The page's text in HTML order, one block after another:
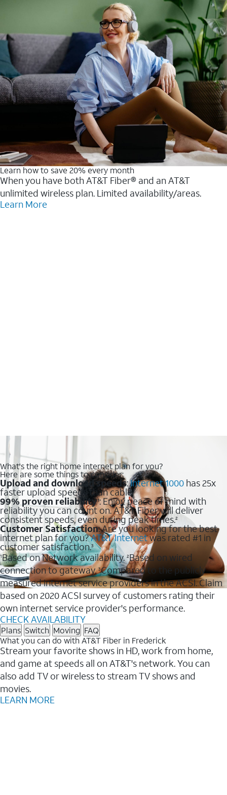
Learn how to save 20% every month
When you have both AT&T Fiber® and an AT&T
unlimited wireless plan. Limited availability/areas.
Learn More
What's the right home internet plan for you?
Here are some things to consider:
Upload and download speeds:Internet 1000 has 25x
faster upload speeds than cable.
99% proven reliability1: Enjoy peace of mind with
reliability you can count on. AT&T Fiber will deliver
consistent speeds, even during peak times.2
Customer Satisfaction: Are you looking for the best
internet plan for you?AT&T Internetwas rated #1 in
customer satisfaction.3
1Based on Network availability.2Based on wired
connection to gateway.3Compared to the publicly
measured internet service providers in the ACSI. Claim
based on 2020 ACSI survey of customers rating their
own internet service provider's performance.
CHECK AVAILABILITY
Plans Switch Moving FAQ
What you can do with AT&T Fiber in Frederick
Stream your favorite shows in HD, work from home,
and game at speeds all on AT&T's network. You can
also add TV or wireless to stream TV shows and
movies.
LEARN MORE